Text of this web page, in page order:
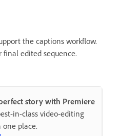
the captions workflow.
final edited sequence.
story with Premiere
in-class video-editing
place.